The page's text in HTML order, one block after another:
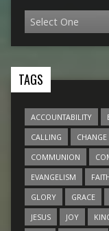
TAGS
ACCOUNTABILITY
CALLING
CHANGE
COMMUNION
EVANGELISM
GLORY
GRACE
JESUS
JOY